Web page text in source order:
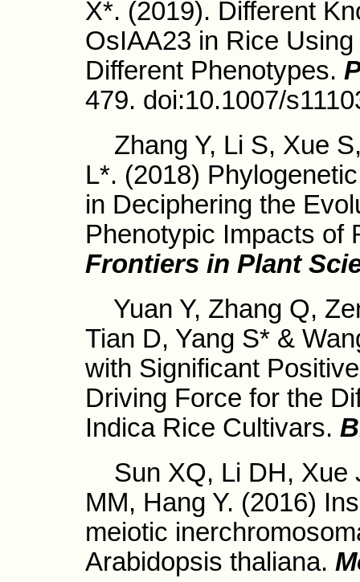
X*. (2019). Different
OsIAA23 in Rice
Different Phenotypes.
479. doi:10.1007/
Zhang Y, Li S, Xue
L*. (2018)
in Deciphering the
Phenotypic Impacts of
Frontiers in Plant
Yuan Y, Zhang Q,
Tian D, Yang S* &
with Significant
Driving Force for the
Indica Rice Cultivars.
Sun XQ, Li DH, Xue
MM, Hang Y. (2016)
meiotic
Arabidopsis thaliana.